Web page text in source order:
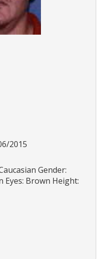
2015
Gender:
Eyes: Brown Height: